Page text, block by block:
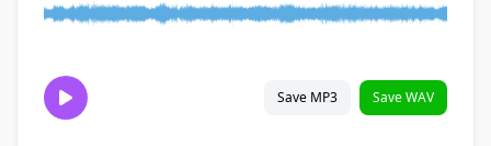
Save MP3 Save WAV